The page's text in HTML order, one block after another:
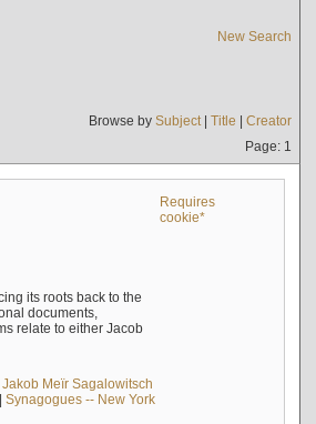
New Search
Browse by Subject| Title | Creator
Page: 1
Requires
cookie*
its roots back to the
documents,
relate to either Jacob
Meïr Sagalowitsch
Synagogues -- New York